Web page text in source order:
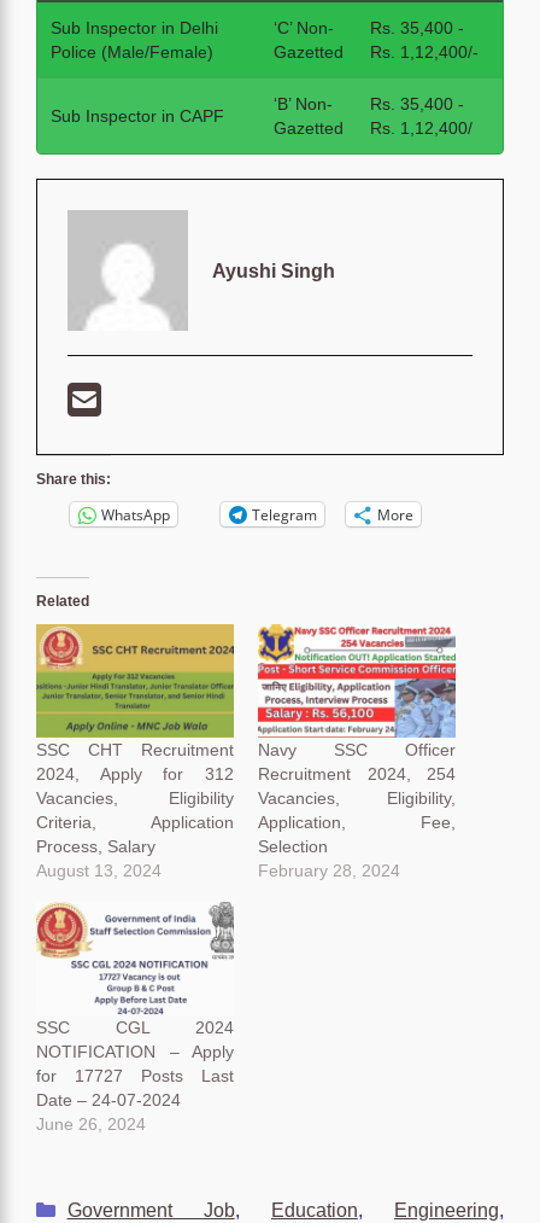
Sub Inspector in Delhi
Police (Male/Female)
‘C’ Non-
Gazetted
Rs. 35,400 -
Rs. 1,12,400/-
Sub Inspector in CAPF
‘B’ Non-
Gazetted
Rs. 35,400 -
Rs. 1,12,400/
Ayushi Singh
Share this:
WhatsApp Telegram More
Related
SSC CHT Recruitment
2024, Apply for 312
Vacancies, Eligibility
Criteria, Application
Process, Salary
August 13, 2024
Navy SSC Officer
Recruitment 2024, 254
Vacancies, Eligibility,
Application, Fee,
Selection
February 28, 2024
SSC CGL 2024
NOTIFICATION – Apply
for 17727 Posts Last
Date – 24-07-2024
June 26, 2024
Categories
Government Job, Education, Engineering,